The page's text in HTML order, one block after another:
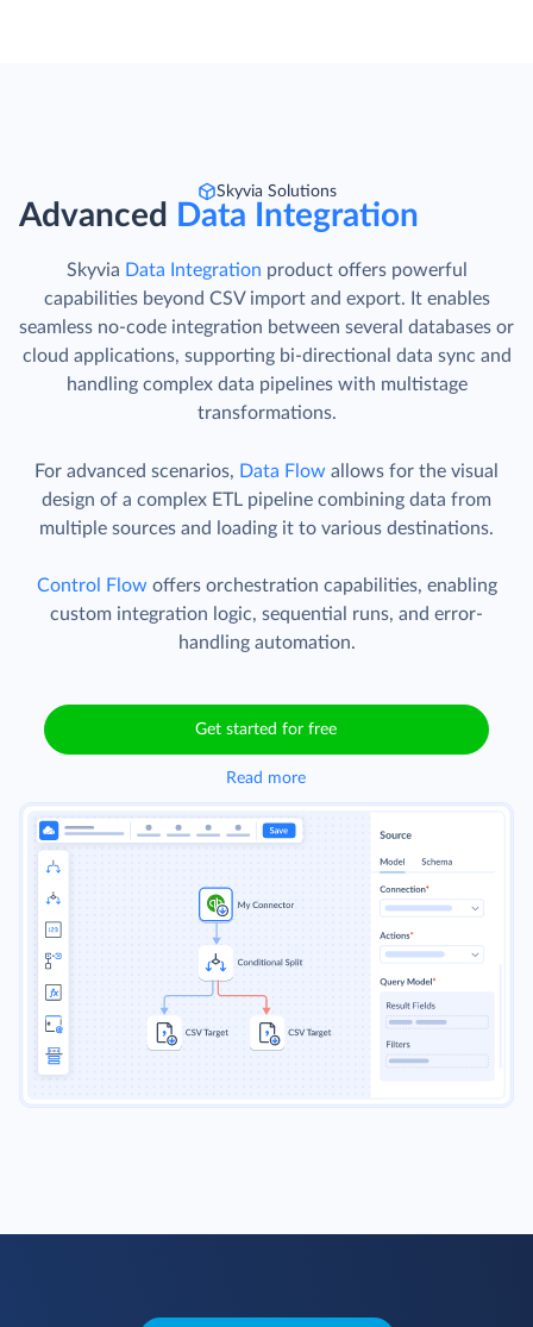
Skyvia Solutions
Advanced Data Integration
Skyvia Data Integration product offers powerful
capabilities beyond CSV import and export. It enables
seamless no-code integration between several databases or
cloud applications, supporting bi-directional data sync and
handling complex data pipelines with multistage
transformations.
For advanced scenarios, Data Flow allows for the visual
design of a complex ETL pipeline combining data from
multiple sources and loading it to various destinations.
Control Flow offers orchestration capabilities, enabling
custom integration logic, sequential runs, and error-
handling automation.
Get started for free
Read more